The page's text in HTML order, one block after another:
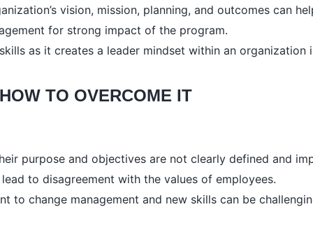
vision, mission, planning, and outcomes can
for strong impact of the program.
as it creates a leader mindset within an
TO OVERCOME IT
purpose and objectives are not clearly defined and
to disagreement with the values of employees.
to change management and new skills can be